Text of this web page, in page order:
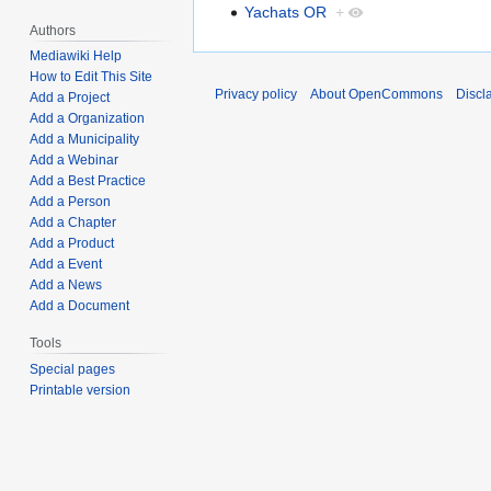
Yachats OR +
Authors
Mediawiki Help
How to Edit This Site
Add a Project
Add a Organization
Add a Municipality
Add a Webinar
Add a Best Practice
Add a Person
Add a Chapter
Add a Product
Add a Event
Add a News
Add a Document
Tools
Special pages
Printable version
Privacy policy About OpenCommons